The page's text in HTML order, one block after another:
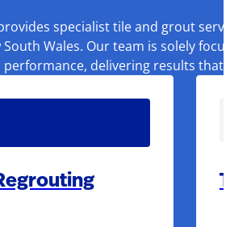
specialist tile and grout
South Wales. Our team is solely
performance, delivering results that